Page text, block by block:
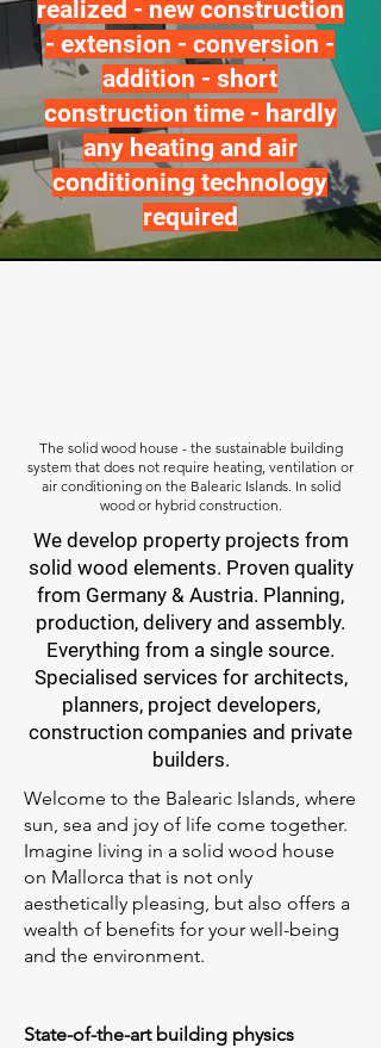
realized - new construction
- extension - conversion -
addition - short
construction time - hardly
any heating and air
conditioning technology
required
The solid wood house - the sustainable building
system that does not require heating, ventilation or
air conditioning on the Balearic Islands. In solid
wood or hybrid construction.
We develop property projects from
solid wood elements. Proven quality
from Germany & Austria. Planning,
production, delivery and assembly.
Everything from a single source.
Specialised services for architects,
planners, project developers,
construction companies and private
builders.
Welcome to the Balearic Islands, where
sun, sea and joy of life come together.
Imagine living in a solid wood house
on Mallorca that is not only
aesthetically pleasing, but also offers a
wealth of benefits for your well-being
and the environment.
State-of-the-art building physics